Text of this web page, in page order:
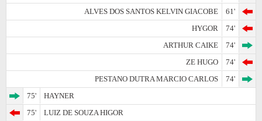
ALVES DOS SANTOS KELVIN GIACOBE
61'
HYGOR
74'
ARTHUR CAIKE
74'
ZE HUGO
74'
PESTANO DUTRA MARCIO CARLOS
74'
75'
HAYNER
75'
LUIZ DE SOUZA HIGOR